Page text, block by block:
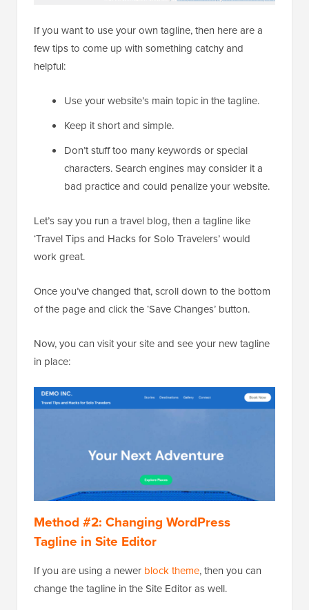
If you want to use your own tagline, then here are a
few tips to come up with something catchy and
helpful:
Use your website’s main topic in the tagline.
Keep it short and simple.
Don’t stuff too many keywords or special
characters. Search engines may consider it a
bad practice and could penalize your website.
Let’s say you run a travel blog, then a tagline like
‘Travel Tips and Hacks for Solo Travelers’ would
work great.
Once you’ve changed that, scroll down to the bottom
of the page and click the ‘Save Changes’ button.
Now, you can visit your site and see your new tagline
in place:
Method #2: Changing WordPress
Tagline in Site Editor
If you are using a newer block theme, then you can
change the tagline in the Site Editor as well.